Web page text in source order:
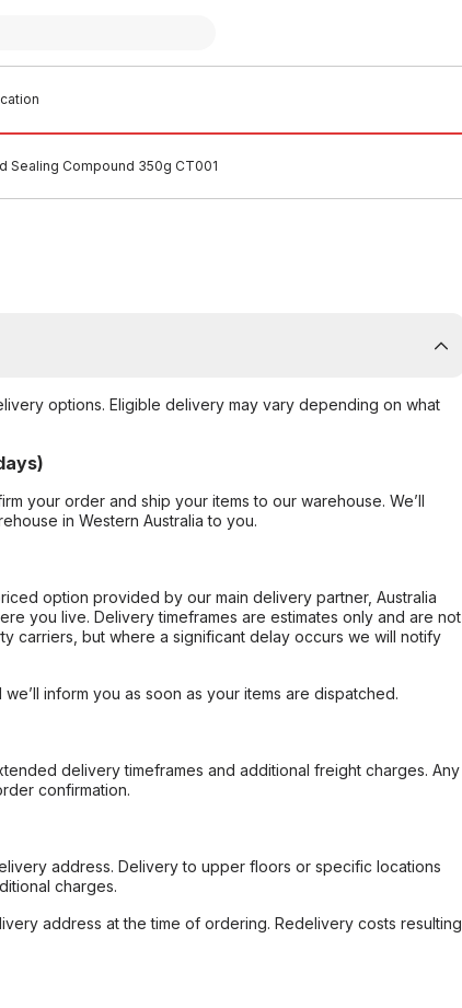
Sealing Compound 350g CT001
options. Eligible delivery may vary depending on what
your order and ship your items to our warehouse. We’ll
in Western Australia to you.
option provided by our main delivery partner, Australia
you live. Delivery timeframes are estimates only and are not
carriers, but where a significant delay occurs we will notify
inform you as soon as your items are dispatched.
delivery timeframes and additional freight charges. Any
confirmation.
address. Delivery to upper floors or specific locations
charges.
address at the time of ordering. Redelivery costs resulting